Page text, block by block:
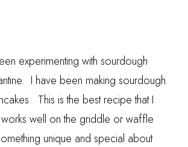
experimenting with sourdough
I have been making sourdough
. This is the best recipe that I
well on the griddle or waffle
unique and special about